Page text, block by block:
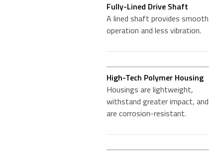
Fully-Lined Drive Shaft
A lined shaft provides smooth
operation and less vibration.
High-Tech Polymer Housing
Housings are lightweight,
withstand greater impact, and
are corrosion-resistant.